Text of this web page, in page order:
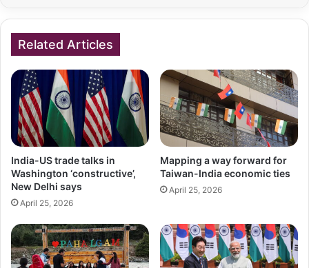
Related Articles
India-US trade talks in
Washington ‘constructive’,
New Delhi says
April 25, 2026
Mapping a way forward for
Taiwan-India economic ties
April 25, 2026